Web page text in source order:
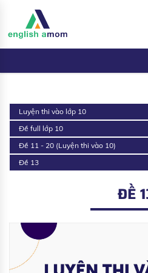
Luyện thi vào lớp 10
Đề full lớp 10
Đề 11 - 20 (Luyện thi vào 10)
Đề 13
ĐỀ